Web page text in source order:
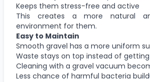
Keeps them stress-free and active
This creates a more natural
environment for them.
Easy to Maintain
Smooth gravel has a more uniform
Waste stays on top instead of
Cleaning with a gravel vacuum
Less chance of harmful bacteria